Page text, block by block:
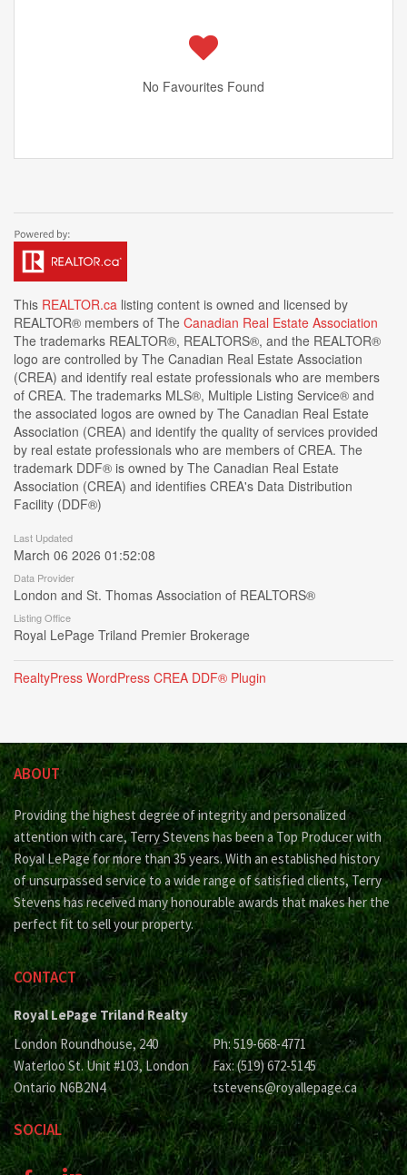
No Favourites Found
This REALTOR.ca listing content is owned and licensed by
REALTOR® members of The Canadian Real Estate Association
The trademarks REALTOR®, REALTORS®, and the REALTOR®
logo are controlled by The Canadian Real Estate Association
(CREA) and identify real estate professionals who are members
of CREA. The trademarks MLS®, Multiple Listing Service® and
the associated logos are owned by The Canadian Real Estate
Association (CREA) and identify the quality of services provided
by real estate professionals who are members of CREA. The
trademark DDF® is owned by The Canadian Real Estate
Association (CREA) and identifies CREA's Data Distribution
Facility (DDF®)
Last Updated
March 06 2026 01:52:08
Data Provider
London and St. Thomas Association of REALTORS®
Listing Office
Royal LePage Triland Premier Brokerage
RealtyPress WordPress CREA DDF® Plugin
ABOUT
Providing the highest degree of integrity and personalized
attention with care, Terry Stevens has been a Top Producer with
Royal LePage for more than 35 years. With an established history
of unsurpassed service to a wide range of satisfied clients, Terry
Stevens has received many honourable awards that makes her the
perfect fit to sell your property.
CONTACT
Royal LePage Triland Realty
London Roundhouse, 240
Waterloo St. Unit #103, London
Ontario N6B2N4
Ph: 519-668-4771
Fax: (519) 672-5145
tstevens@royallepage.ca
SOCIAL